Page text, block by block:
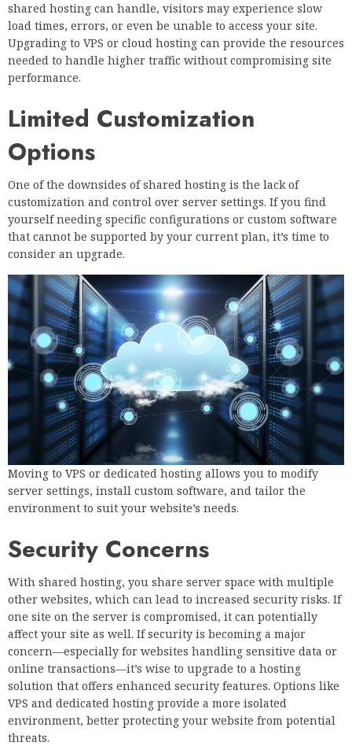
shared hosting can handle, visitors may experience slow
load times, errors, or even be unable to access your site.
Upgrading to VPS or cloud hosting can provide the resources
needed to handle higher traffic without compromising site
performance.
Limited Customization
Options
One of the downsides of shared hosting is the lack of
customization and control over server settings. If you find
yourself needing specific configurations or custom software
that cannot be supported by your current plan, it’s time to
consider an upgrade.
Moving to VPS or dedicated hosting allows you to modify
server settings, install custom software, and tailor the
environment to suit your website’s needs.
Security Concerns
With shared hosting, you share server space with multiple
other websites, which can lead to increased security risks. If
one site on the server is compromised, it can potentially
affect your site as well. If security is becoming a major
concern—especially for websites handling sensitive data or
online transactions—it’s wise to upgrade to a hosting
solution that offers enhanced security features. Options like
VPS and dedicated hosting provide a more isolated
environment, better protecting your website from potential
threats.